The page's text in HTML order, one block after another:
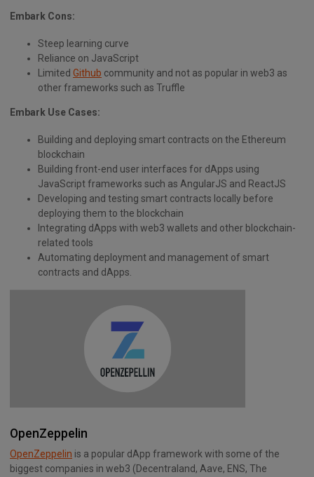
Embark Cons:
Steep learning curve
Reliance on JavaScript
Limited Github community and not as popular in web3 as
other frameworks such as Truffle
Embark Use Cases:
Building and deploying smart contracts on the Ethereum
blockchain
Building front-end user interfaces for dApps using
JavaScript frameworks such as AngularJS and ReactJS
Developing and testing smart contracts locally before
deploying them to the blockchain
Integrating dApps with web3 wallets and other blockchain-
related tools
Automating deployment and management of smart
contracts and dApps.
OpenZeppelin
OpenZeppelin is a popular dApp framework with some of the
biggest companies in web3 (Decentraland, Aave, ENS, The